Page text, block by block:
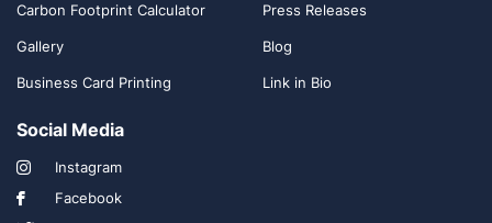
Carbon Footprint Calculator
Gallery
Business Card Printing
Press Releases
Blog
Link in Bio
Social Media
Instagram
Facebook